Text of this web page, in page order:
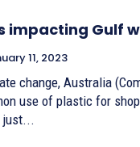
impacting Gulf
11, 2023
change, Australia
use of plastic for